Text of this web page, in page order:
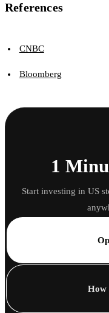
References
CNBC
Bloomberg
1
Start investing in US
How